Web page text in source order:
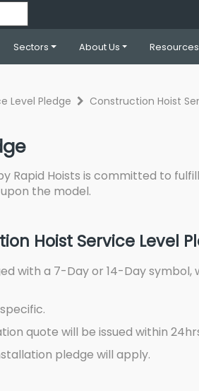
Sectors About Us Resources
Level Pledge Construction Hoist
Rapid Hoists is committed to
the model.
Hoist Service Level
with a 7-Day or 14-Day
quote will be issued within
pledge will apply.